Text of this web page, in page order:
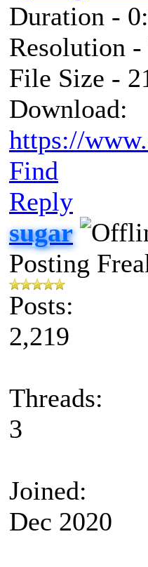
Duration -
Resolution
File Size -
Download:
https://
Find
Reply
sugar
Posting
Posts:
2,219
Threads:
3
Joined:
Dec 2020